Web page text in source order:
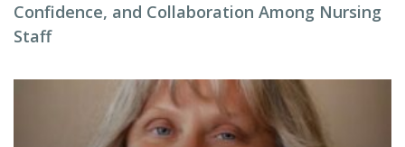
Confidence, and Collaboration Among Nursing
Staff